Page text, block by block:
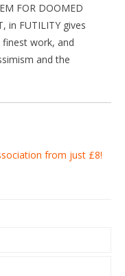
FOR DOOMED
in FUTILITY gives
work, and
and the
from just £8!